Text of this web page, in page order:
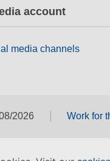
account
media channels
2026 Work for